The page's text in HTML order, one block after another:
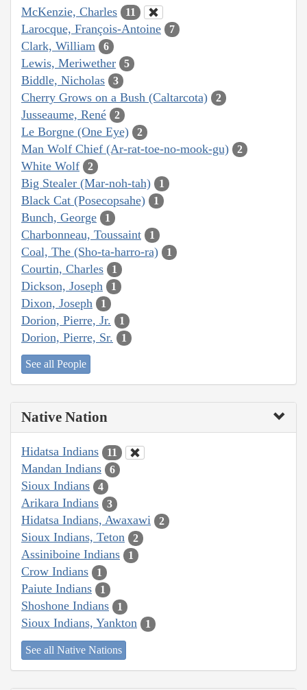
McKenzie, Charles 11
Larocque, François-Antoine 7
Clark, William 6
Lewis, Meriwether 5
Biddle, Nicholas 3
Cherry Grows on a Bush (Caltarcota) 2
Jusseaume, René 2
Le Borgne (One Eye) 2
Man Wolf Chief (Ar-rat-toe-no-mook-gu) 2
White Wolf 2
Big Stealer (Mar-noh-tah) 1
Black Cat (Posecopsahe) 1
Bunch, George 1
Charbonneau, Toussaint 1
Coal, The (Sho-ta-harro-ra) 1
Courtin, Charles 1
Dickson, Joseph 1
Dixon, Joseph 1
Dorion, Pierre, Jr. 1
Dorion, Pierre, Sr. 1
See all People
Native Nation
Hidatsa Indians 11
Mandan Indians 6
Sioux Indians 4
Arikara Indians 3
Hidatsa Indians, Awaxawi 2
Sioux Indians, Teton 2
Assiniboine Indians 1
Crow Indians 1
Paiute Indians 1
Shoshone Indians 1
Sioux Indians, Yankton 1
See all Native Nations